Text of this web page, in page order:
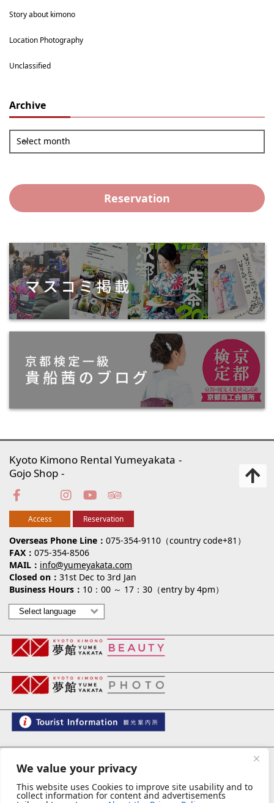
We value your privacy
This website uses Cookies to improve site usability and to
collect information for content and advertisements
Story about kimono
Location Photography
Unclassified
Archive
Select month
Reservation
Overseas Phone Line
075-354-9110（country code+81）
FAX
075-354-8506
MAIL
info@yumeyakata.com
Closed on
31st Dec to 3rd Jan
Business Hours
10：00 ～ 17：30（entry by 4pm）
Kyoto Kimono Rental Yumeyakata
Gojo Shop
Access Reservation
夢館 御池別邸